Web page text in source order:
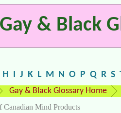
& Black
H I J K L M N O P Q R S
Gay & Black Glossary Home
Canadian Mind Products